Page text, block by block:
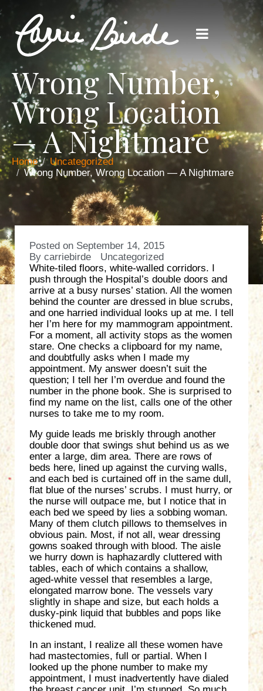
Wrong Number,
Wrong Location
— A Nightmare
Home
Uncategorized
Wrong Number, Wrong Location — A Nightmare
Posted on September 14, 2015
By carriebirde
Uncategorized
White-tiled floors, white-walled corridors. I
push through the Hospital’s double doors and
arrive at a busy nurses’ station. All the women
behind the counter are dressed in blue scrubs,
and one harried individual looks up at me. I tell
her I’m here for my mammogram appointment.
For a moment, all activity stops as the women
stare. One checks a clipboard for my name,
and doubtfully asks when I made my
appointment. My answer doesn’t suit the
question; I tell her I’m overdue and found the
number in the phone book. She is surprised to
find my name on the list, calls one of the other
nurses to take me to my room.
My guide leads me briskly through another
double door that swings shut behind us as we
enter a large, dim area. There are rows of
beds here, lined up against the curving walls,
and each bed is curtained off in the same dull,
flat blue of the nurses’ scrubs. I must hurry, or
the nurse will outpace me, but I notice that in
each bed we speed by lies a sobbing woman.
Many of them clutch pillows to themselves in
obvious pain. Most, if not all, wear dressing
gowns soaked through with blood. The aisle
we hurry down is haphazardly cluttered with
tables, each of which contains a shallow,
aged-white vessel that resembles a large,
elongated marrow bone. The vessels vary
slightly in shape and size, but each holds a
dusky-pink liquid that bubbles and pops like
thickened mud.
In an instant, I realize all these women have
had mastectomies, full or partial. When I
looked up the phone number to make my
appointment, I must inadvertently have dialed